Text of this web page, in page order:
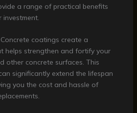
a range of practical benefits
Concrete coatings create a
helps strengthen and fortify your
other concrete surfaces. This
significantly extend the lifespan
you the cost and hassle of